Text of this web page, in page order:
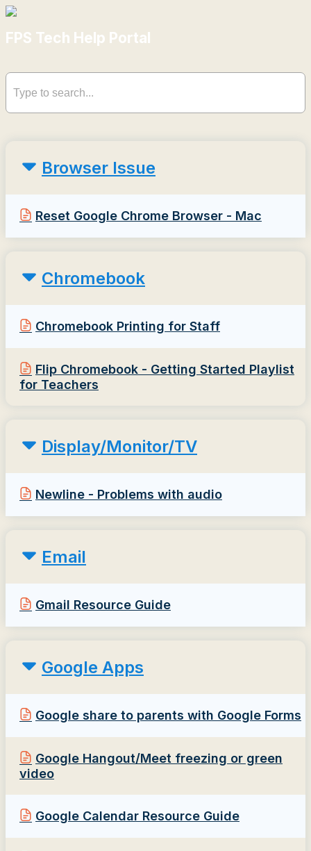
FPS Tech Help Portal
Browser Issue
Reset Google Chrome Browser - Mac
Chromebook
Chromebook Printing for Staff
Flip Chromebook - Getting Started Playlist
for Teachers
Display/Monitor/TV
Newline - Problems with audio
Email
Gmail Resource Guide
Google Apps
Google share to parents with Google Forms
Google Hangout/Meet freezing or green
video
Google Calendar Resource Guide